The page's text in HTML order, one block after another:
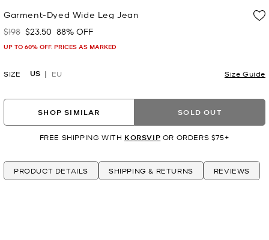
Garment-Dyed Wide Leg Jean
Was
$198 Now
$23.50 88% OFF
UP TO 60% OFF. PRICES AS MARKED
SIZE US EU Size Guide
SHOP SIMILAR SOLD OUT
FREE SHIPPING WITH KORSVIP OR ORDERS $75+
PRODUCT DETAILS SHIPPING & RETURNS REVIEWS